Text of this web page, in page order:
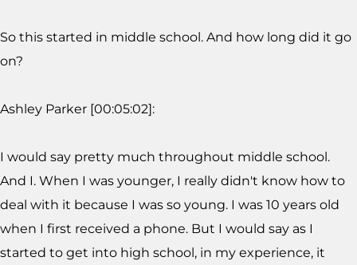
So this started in middle school. And how long did it go
on?
Ashley Parker [00:05:02]:
I would say pretty much throughout middle school.
And I. When I was younger, I really didn't know how to
deal with it because I was so young. I was 10 years old
when I first received a phone. But I would say as I
started to get into high school, in my experience, it